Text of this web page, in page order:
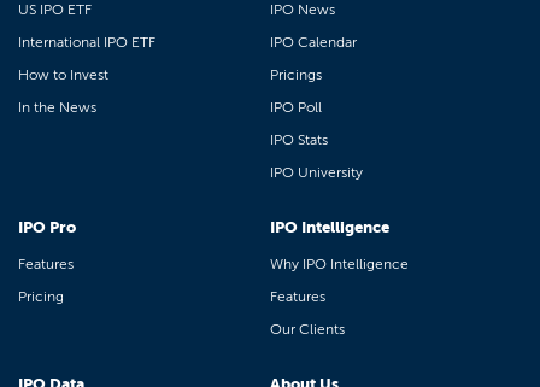
US IPO ETF
International IPO ETF
How to Invest
In the News
IPO News
IPO Calendar
Pricings
IPO Poll
IPO Stats
IPO University
IPO Pro
Features
Pricing
IPO Intelligence
Why IPO Intelligence
Features
Our Clients